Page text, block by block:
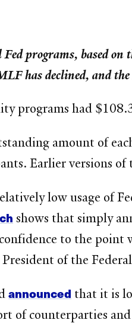
programs, based on
has declined, and
programs had
amount of
Earlier versions
low usage of
shows that simply
to the point
President of the
announced that it is
of counterparties